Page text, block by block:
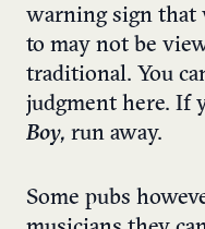
warning sign that
to may not be
traditional. You
judgment here. If
Boy, run away.
Some pubs